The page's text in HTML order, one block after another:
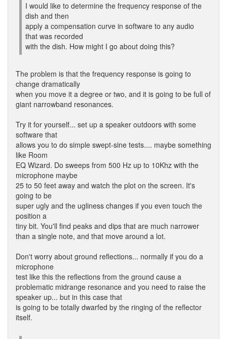
I would like to determine the frequency response of the
dish and then
apply a compensation curve in software to any audio
that was recorded
with the dish. How might I go about doing this?
The problem is that the frequency response is going to
change dramatically
when you move it a degree or two, and it is going to be full of
giant narrowband resonances.
Try it for yourself... set up a speaker outdoors with some
software that
allows you to do simple swept-sine tests.... maybe something
like Room
EQ Wizard. Do sweeps from 500 Hz up to 10Khz with the
microphone maybe
25 to 50 feet away and watch the plot on the screen. It's
going to be
super ugly and the ugliness changes if you even touch the
position a
tiny bit. You'll find peaks and dips that are much narrower
than a single note, and that move around a lot.
Don't worry about ground reflections... normally if you do a
microphone
test like this the reflections from the ground cause a
problematic midrange resonance and you need to raise the
speaker up... but in this case that
is going to be totally dwarfed by the ringing of the reflector
itself.